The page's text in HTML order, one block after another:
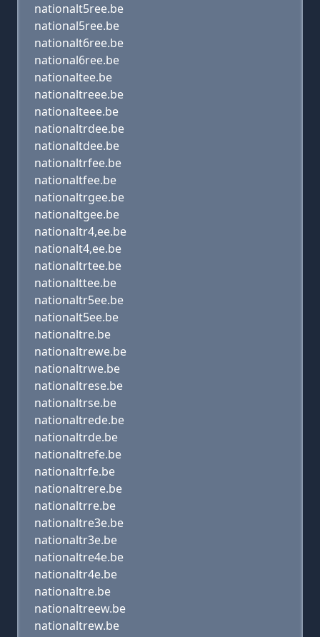
nationalt5ree.be
national5ree.be
nationalt6ree.be
national6ree.be
nationaltee.be
nationaltreee.be
nationalteee.be
nationaltrdee.be
nationaltdee.be
nationaltrfee.be
nationaltfee.be
nationaltrgee.be
nationaltgee.be
nationaltr4,ee.be
nationalt4,ee.be
nationaltrtee.be
nationalttee.be
nationaltr5ee.be
nationalt5ee.be
nationaltre.be
nationaltrewe.be
nationaltrwe.be
nationaltrese.be
nationaltrse.be
nationaltrede.be
nationaltrde.be
nationaltrefe.be
nationaltrfe.be
nationaltrere.be
nationaltrre.be
nationaltre3e.be
nationaltr3e.be
nationaltre4e.be
nationaltr4e.be
nationaltre.be
nationaltreew.be
nationaltrew.be